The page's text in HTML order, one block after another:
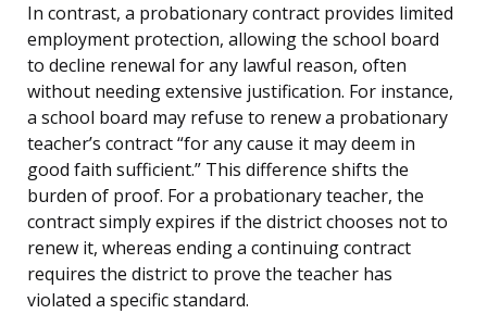
In contrast, a probationary contract provides limited
employment protection, allowing the school board
to decline renewal for any lawful reason, often
without needing extensive justification. For instance,
a school board may refuse to renew a probationary
teacher’s contract “for any cause it may deem in
good faith sufficient.” This difference shifts the
burden of proof. For a probationary teacher, the
contract simply expires if the district chooses not to
renew it, whereas ending a continuing contract
requires the district to prove the teacher has
violated a specific standard.